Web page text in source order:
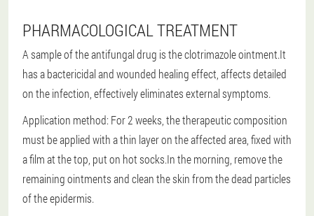
PHARMACOLOGICAL TREATMENT
A sample of the antifungal drug is the clotrimazole ointment.It
has a bactericidal and wounded healing effect, affects detailed
on the infection, effectively eliminates external symptoms.
Application method: For 2 weeks, the therapeutic composition
must be applied with a thin layer on the affected area, fixed with
a film at the top, put on hot socks.In the morning, remove the
remaining ointments and clean the skin from the dead particles
of the epidermis.